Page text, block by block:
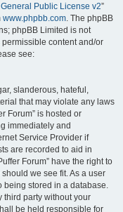
Public License v2”
www.phpbb.com. The phpBB
phpBB Limited is not
content and/or
see:
slanderous, hateful,
that may violate any laws
Forum” is hosted or
immediately and
Service Provider if
are recorded to aid in
Forum” have the right to
we see fit. As a user
being stored in a database.
third party without your
be held responsible for